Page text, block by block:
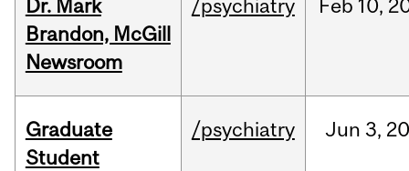
Dr. Mark
Brandon, McGill
Newsroom
/psychiatry Feb 10,
Graduate
Student
/psychiatry Jun 3,